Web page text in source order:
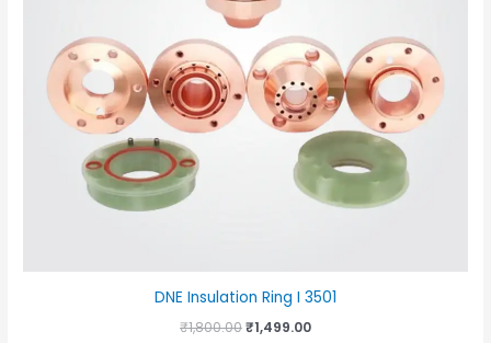
DNE Insulation Ring I 3501
₹1,800.00Original
₹1,499.00Current